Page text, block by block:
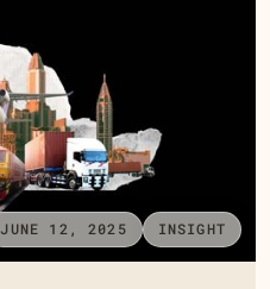
JUNE 12, 2025 INSIGHT